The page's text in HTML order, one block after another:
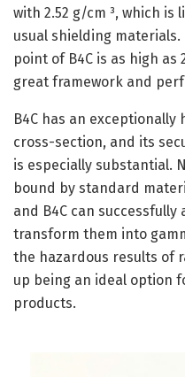
with 2.52 g/cm ³, which
usual shielding
point of B4C is as high
great framework and
B4C has an
cross-section, and its
is especially substantial.
bound by standard
and B4C can
transform them into
the hazardous results of
up being an ideal option
products.